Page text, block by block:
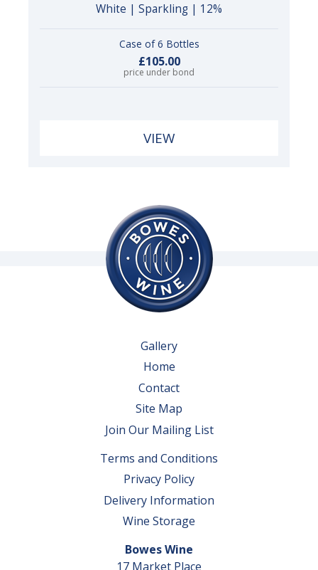
White | Sparkling | 12%
Case of 6 Bottles
£105.00
price under bond
VIEW
Gallery
Home
Contact
Site Map
Join Our Mailing List
Terms and Conditions
Privacy Policy
Delivery Information
Wine Storage
Bowes Wine
17 Market Place